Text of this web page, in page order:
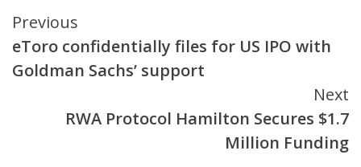
Continue
Reading
Previous
eToro confidentially files for US IPO with
Goldman Sachs’ support
Next
RWA Protocol Hamilton Secures $1.7
Million Funding